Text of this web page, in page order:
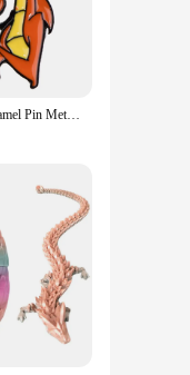
detailed
figure is
or
for
to
for
Mushu Dragon Enamel Pin Metal Badges on Backpack Lapel Pins Cartoon Brooches for Women Fashion Jewelry Accessories Friends Gift